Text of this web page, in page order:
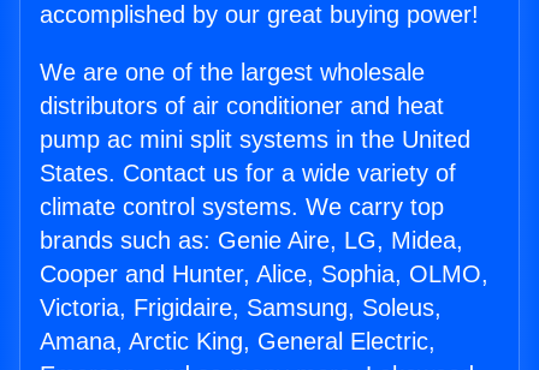
accomplished by our great buying power!
We are one of the largest wholesale
distributors of air conditioner and heat
pump ac mini split systems in the United
States. Contact us for a wide variety of
climate control systems. We carry top
brands such as: Genie Aire, LG, Midea,
Cooper and Hunter, Alice, Sophia, OLMO,
Victoria, Frigidaire, Samsung, Soleus,
Amana, Arctic King, General Electric,